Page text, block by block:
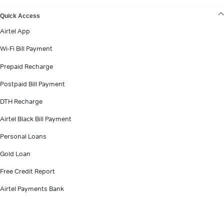
Quick Access
Airtel App
Wi-Fi Bill Payment
Prepaid Recharge
Postpaid Bill Payment
DTH Recharge
Airtel Black Bill Payment
Personal Loans
Gold Loan
Free Credit Report
Airtel Payments Bank